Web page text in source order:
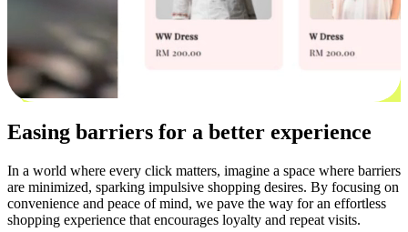
Easing barriers for a better experience
In a world where every click matters, imagine a space where barriers
are minimized, sparking impulsive shopping desires. By focusing on
convenience and peace of mind, we pave the way for an effortless
shopping experience that encourages loyalty and repeat visits.